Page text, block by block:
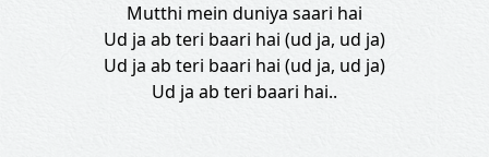
Mutthi mein duniya saari hai
Ud ja ab teri baari hai (ud ja, ud ja)
Ud ja ab teri baari hai (ud ja, ud ja)
Ud ja ab teri baari hai..